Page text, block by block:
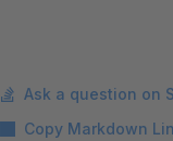
Ask a question on
Copy Markdown